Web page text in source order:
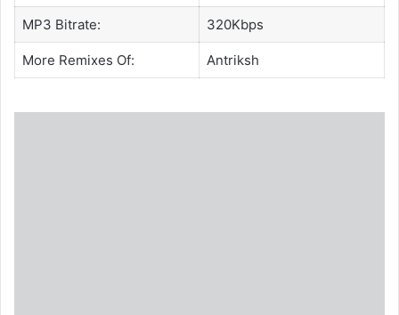
MP3 Bitrate: 320Kbps
More Remixes Of: Antriksh